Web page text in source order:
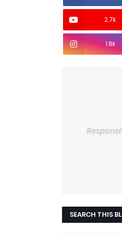
2.7k
1.8k
SEARCH THIS